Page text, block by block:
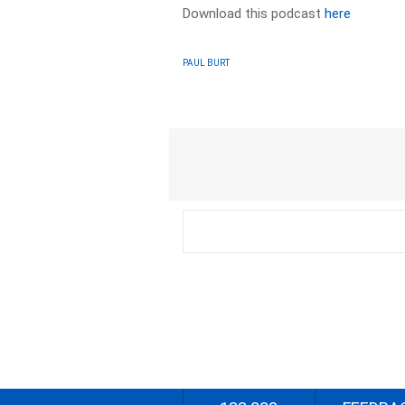
Download this podcasthere
PAUL BURT